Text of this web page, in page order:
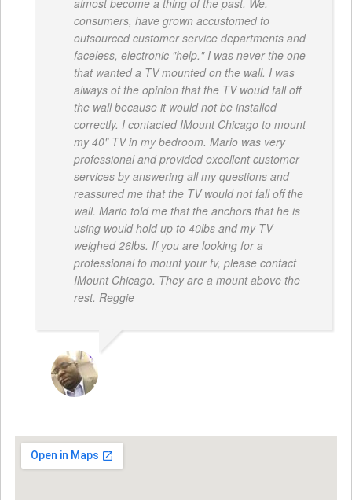
almost become a thing of the past. We,
consumers, have grown accustomed to
outsourced customer service departments and
faceless, electronic "help." I was never the one
that wanted a TV mounted on the wall. I was
always of the opinion that the TV would fall off
the wall because it would not be installed
correctly. I contacted IMount Chicago to mount
my 40" TV in my bedroom. Mario was very
professional and provided excellent customer
services by answering all my questions and
reassured me that the TV would not fall off the
wall. Mario told me that the anchors that he is
using would hold up to 40lbs and my TV
weighed 26lbs. If you are looking for a
professional to mount your tv, please contact
IMount Chicago. They are a mount above the
rest. Reggie